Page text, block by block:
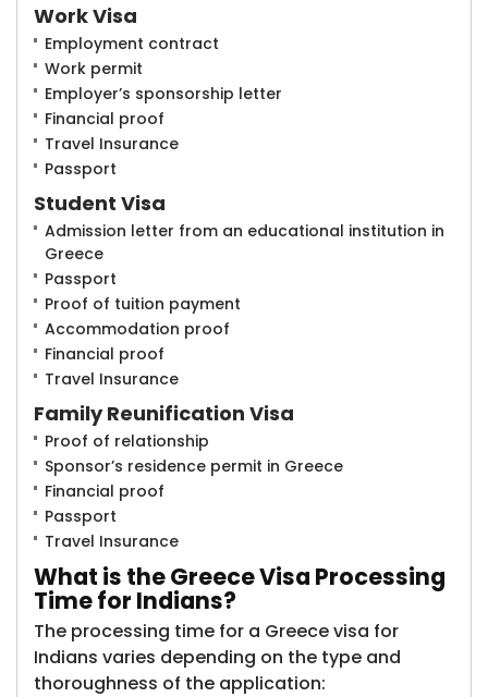
Work Visa
Employment contract
Work permit
Employer’s sponsorship letter
Financial proof
Travel Insurance
Passport
Student Visa
Admission letter from an educational institution in
Greece
Passport
Proof of tuition payment
Accommodation proof
Financial proof
Travel Insurance
Family Reunification Visa
Proof of relationship
Sponsor’s residence permit in Greece
Financial proof
Passport
Travel Insurance
What is the Gre​​ece Visa Processing
Time for Indians?
The processing time for a Greece visa for
Indians varies depending on the type and
thoroughness of the application: